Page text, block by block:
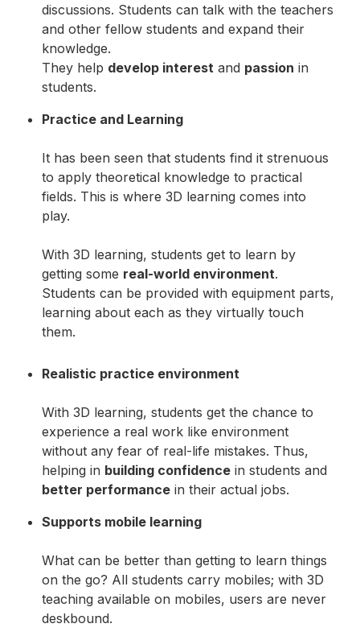
discussions. Students can talk with the teachers
and other fellow students and expand their
knowledge.
They help develop interest and passion in
students.
Practice and Learning
It has been seen that students find it strenuous
to apply theoretical knowledge to practical
fields. This is where 3D learning comes into
play.
With 3D learning, students get to learn by
getting some real-world environment.
Students can be provided with equipment parts,
learning about each as they virtually touch
them.
Realistic practice environment
With 3D learning, students get the chance to
experience a real work like environment
without any fear of real-life mistakes. Thus,
helping in building confidence in students and
better performance in their actual jobs.
Supports mobile learning
What can be better than getting to learn things
on the go? All students carry mobiles; with 3D
teaching available on mobiles, users are never
deskbound.